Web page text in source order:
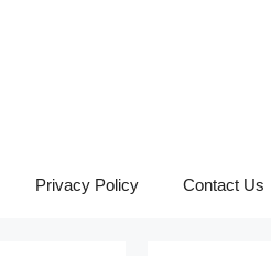
Privacy Policy Contact Us